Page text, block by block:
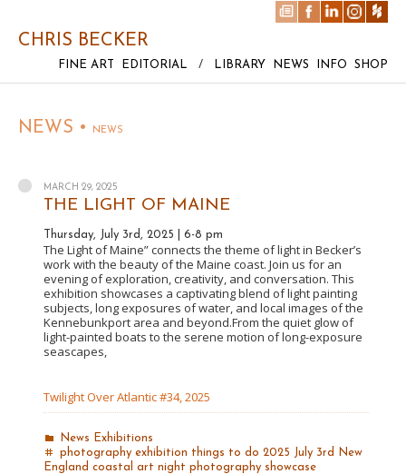
CHRIS BECKER
FINE ART EDITORIAL / LIBRARY NEWS INFO SHOP
NEWS • NEWS
MARCH 29, 2025
THE LIGHT OF MAINE
Thursday, July 3rd, 2025 | 6-8 pm
The Light of Maine” connects the theme of light in Becker’s
work with the beauty of the Maine coast. Join us for an
evening of exploration, creativity, and conversation. This
exhibition showcases a captivating blend of light painting
subjects, long exposures of water, and local images of the
Kennebunkport area and beyond.From the quiet glow of
light-painted boats to the serene motion of long-exposure
seascapes,
Twilight Over Atlantic #34, 2025
News
Exhibitions
photography exhibition things to do 2025 July 3rd
New
England coastal art night photography showcase